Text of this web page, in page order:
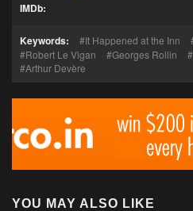
IMDb:
Keywords: It Happened at the Inn
Robert Le Vigan
Georges Rollin
Arthur Devère
YOU MAY ALSO LIKE